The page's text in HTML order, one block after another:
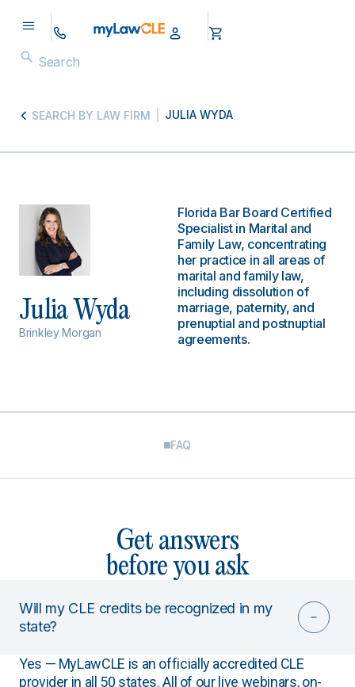
SEARCH BY LAW FIRM JULIA WYDA
Julia Wyda
Brinkley Morgan
Florida Bar Board Certified
Specialist in Marital and
Family Law, concentrating
her practice in all areas of
marital and family law,
including dissolution of
marriage, paternity, and
prenuptial and postnuptial
agreements.
FAQ
Get answers
before you ask
Will my CLE credits be recognized in my
state?
Yes — MyLawCLE is an officially accredited CLE
provider in all 50 states. All of our live webinars, on-